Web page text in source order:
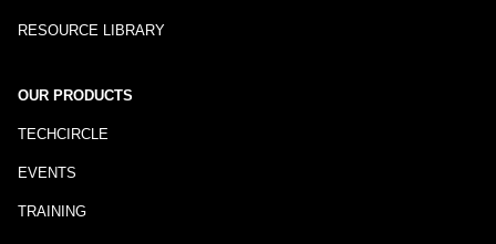
RESOURCE LIBRARY
OUR PRODUCTS
TECHCIRCLE
EVENTS
TRAINING